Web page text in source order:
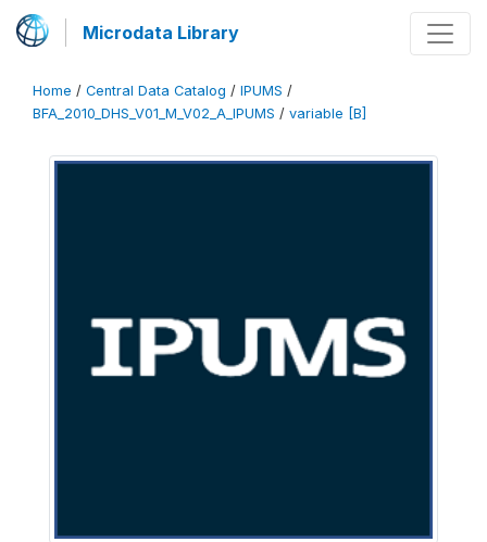
Microdata Library
Home / Central Data Catalog / IPUMS /
BFA_2010_DHS_V01_M_V02_A_IPUMS / variable [B]